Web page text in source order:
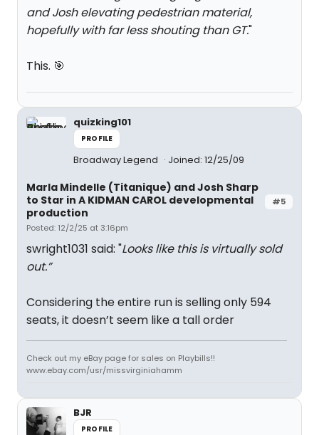
and Josh elevating pedestrian material,
hopefully with far less shouting than GT."
This. 🎯
quizking101
PROFILE
Broadway Legend Joined: 12/25/09
#5
Marla Mindelle (Titanique) and Josh Sharp
to Star in A KIDMAN CAROL developmental
production
Posted: 12/2/25 at 3:16pm
swright1031 said: "Looks like this is virtually sold
out.”
Considering the entire run is selling only 594
seats, it doesn’t seem like a tall order
Check out my eBay page for sales on Playbills!!
www.ebay.com/usr/missvirginiahamm
BJR
PROFILE